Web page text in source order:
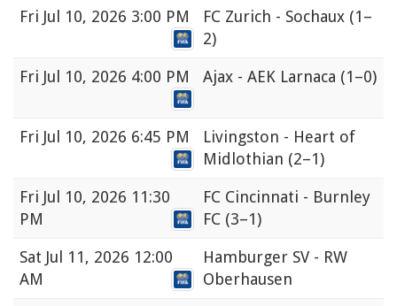
Fri Jul 10, 2026 3:00 PM FC Zurich - Sochaux (1–
2)
Fri Jul 10, 2026 4:00 PM Ajax - AEK Larnaca (1–0)
Fri Jul 10, 2026 6:45 PM
Livingston - Heart of
Midlothian (2–1)
Fri Jul 10, 2026 11:30
PM
FC Cincinnati - Burnley
FC (3–1)
Sat Jul 11, 2026 12:00
AM
Hamburger SV - RW
Oberhausen